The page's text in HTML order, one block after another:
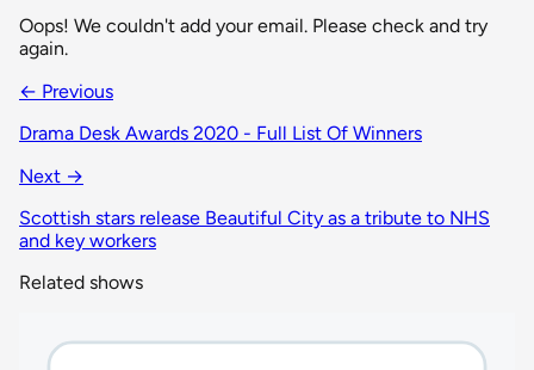
Oops! We couldn't add your email. Please check and try
again.
← Previous
Drama Desk Awards 2020 - Full List Of Winners
Next →
Scottish stars release Beautiful City as a tribute to NHS
and key workers
Related shows